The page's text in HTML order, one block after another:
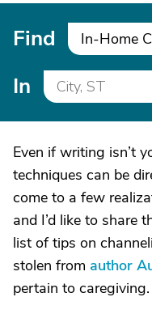
Find In-Home
In
Even if writing isn’t
techniques can be
come to a few
and I’d like to share
list of tips on
stolen from author
pertain to caregiving.